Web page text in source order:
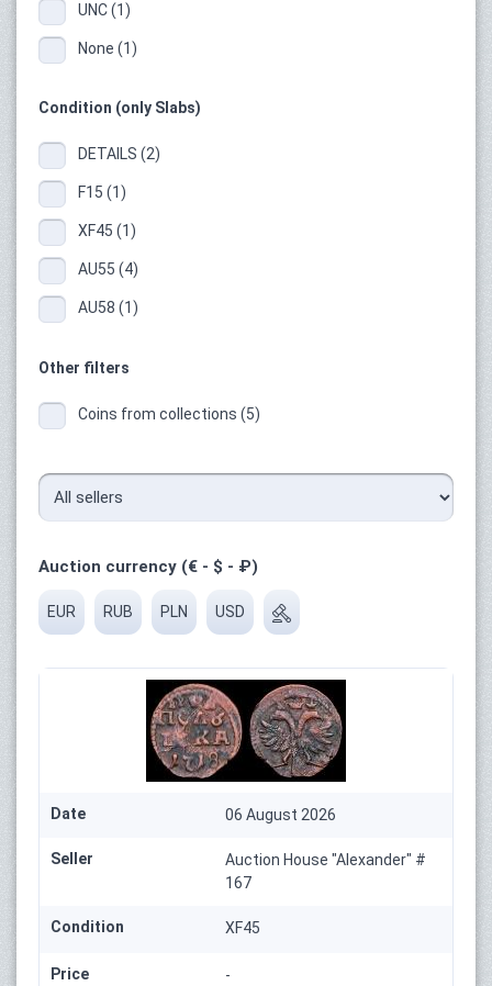
UNC (1)
None (1)
Condition (only Slabs)
DETAILS (2)
F15 (1)
XF45 (1)
AU55 (4)
AU58 (1)
Other filters
Coins from collections (5)
Auction currency (€ - $ - ₽)
EUR RUB PLN USD
Date 06 August 2026
Seller
Auction House "Alexander" #
167
Condition XF45
Price -